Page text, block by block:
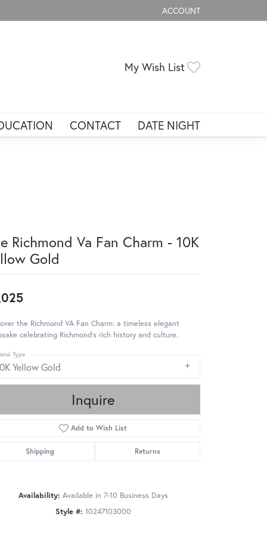
ACCOUNT
TOGGLE MY ACCOUNT
My Wish List
CONTACT DATE NIGHT
Richmond Va Fan Charm - 10K
Gold
the Richmond VA Fan Charm: a timeless elegant
celebrating Richmond's rich history and culture.
Yellow Gold
Type
Inquire
Add to Wish List
Shipping Returns
Availability: Available in 7-10 Business Days
Style #: 10247103000